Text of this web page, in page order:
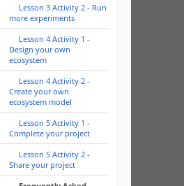
Lesson 3 Activity 2 - Run
more experiments
Lesson 4 Activity 1 -
Design your own
ecosystem
Lesson 4 Activity 2 -
Create your own
ecosystem model
Lesson 5 Activity 1 -
Complete your project
Lesson 5 Activity 2 -
Share your project